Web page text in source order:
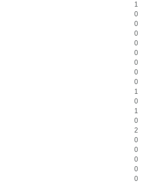
1
0
0
0
0
0
0
0
0
1
0
1
0
2
0
0
0
0
0